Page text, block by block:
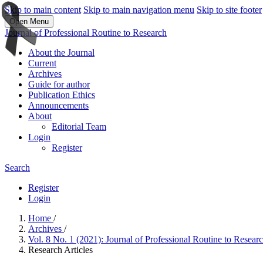
Skip to main content Skip to main navigation menu Skip to site footer
Open Menu
Journal of Professional Routine to Research
About the Journal
Current
Archives
Guide for author
Publication Ethics
Announcements
About
Editorial Team
Login
Register
Search
Register
Login
Home /
Archives /
Vol. 8 No. 1 (2021): Journal of Professional Routine to
Research Articles